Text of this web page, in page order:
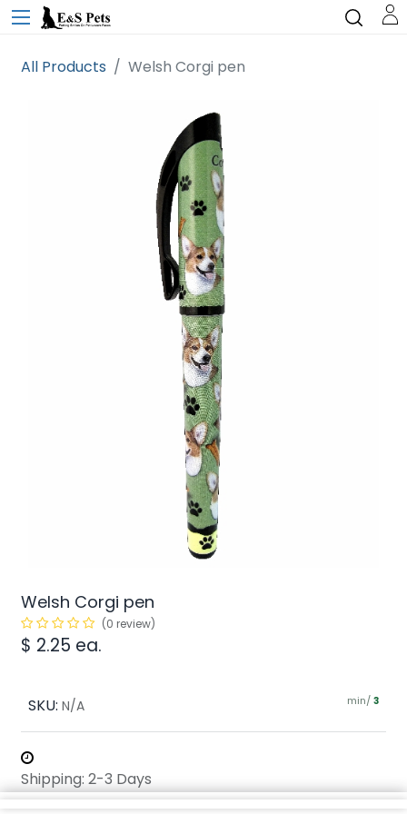
All Products Welsh Corgi pen
Welsh Corgi pen
(0 review)
$ 2.25 ea.
SKU: N/A min/ 3
Shipping: 2-3 Days